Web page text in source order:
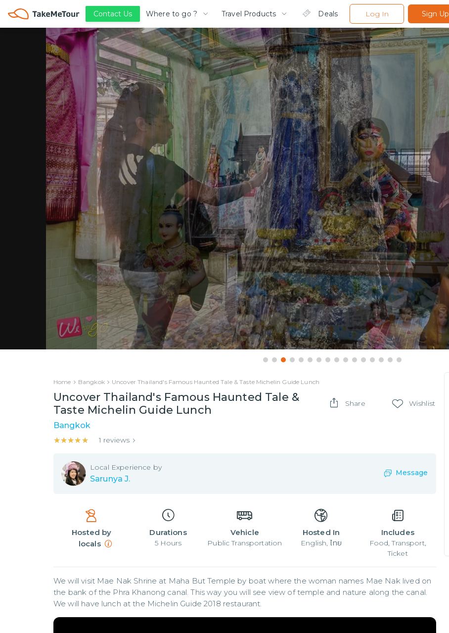
Contact Us Where to go ? Travel Products Deals Log In Sign Up
Home Bangkok Uncover Thailand's Famous Haunted Tale & Taste Michelin Guide Lunch
Uncover Thailand's Famous Haunted Tale &
Taste Michelin Guide Lunch
Share Wishlist
Bangkok
★★★★★
★★★★★ 1 reviews
Local Experience by
Sarunya J.
Message
Hosted by
locals
Durations
5 Hours
Vehicle
Public Transportation
Hosted In
English, ไทย
Includes
Food, Transport,
Ticket
We will visit Mae Nak Shrine at Maha But Temple by boat where the woman names Mae Nak lived on
the bank of the Phra Khanong canal. This way you will see view of temple and nature along the canal.
We will have lunch at the Michelin Guide 2018 restaurant.